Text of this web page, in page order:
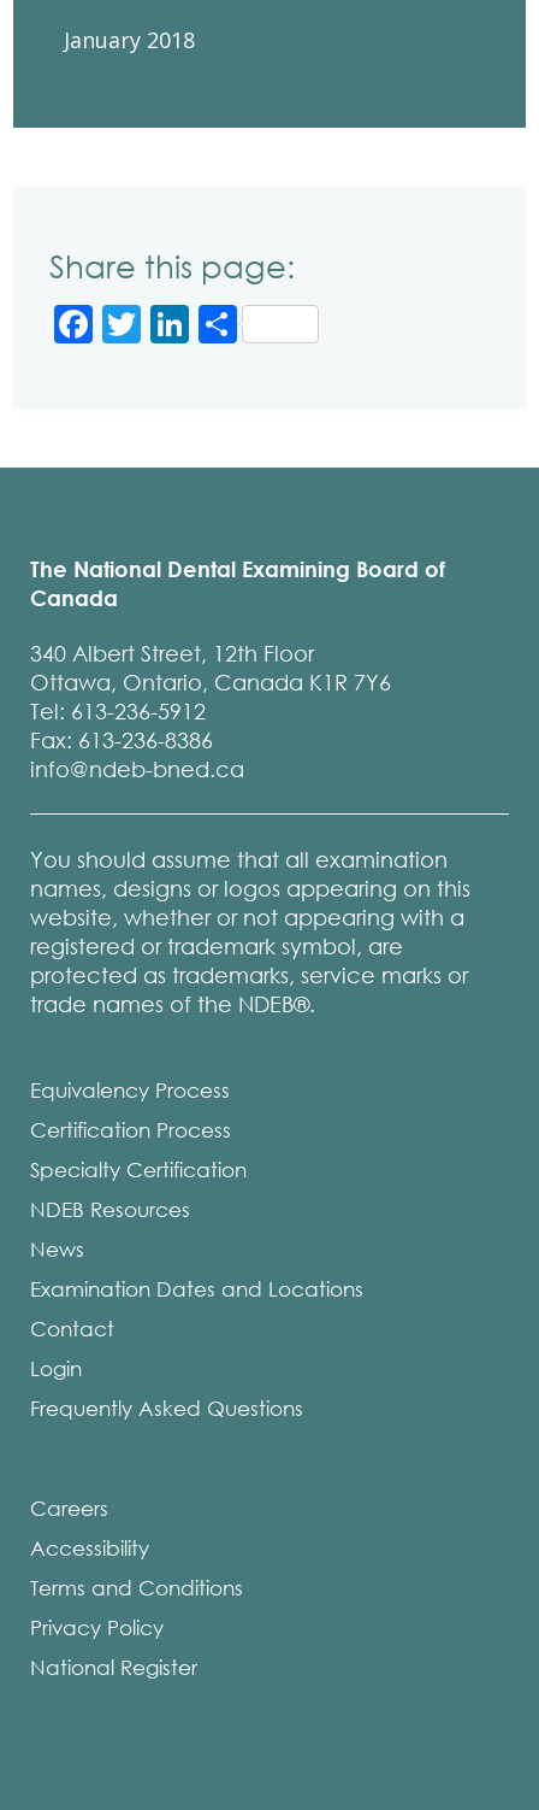
January 2018
Share this page:
Facebook
Twitter
LinkedIn
Share
The National Dental Examining Board of
Canada
340 Albert Street, 12th Floor
Ottawa, Ontario, Canada K1R 7Y6
Tel: 613-236-5912
Fax: 613-236-8386
info@ndeb-bned.ca
You should assume that all examination
names, designs or logos appearing on this
website, whether or not appearing with a
registered or trademark symbol, are
protected as trademarks, service marks or
trade names of the NDEB®.
Equivalency Process
Certification Process
Specialty Certification
NDEB Resources
News
Examination Dates and Locations
Contact
Login
Frequently Asked Questions
Careers
Accessibility
Terms and Conditions
Privacy Policy
National Register